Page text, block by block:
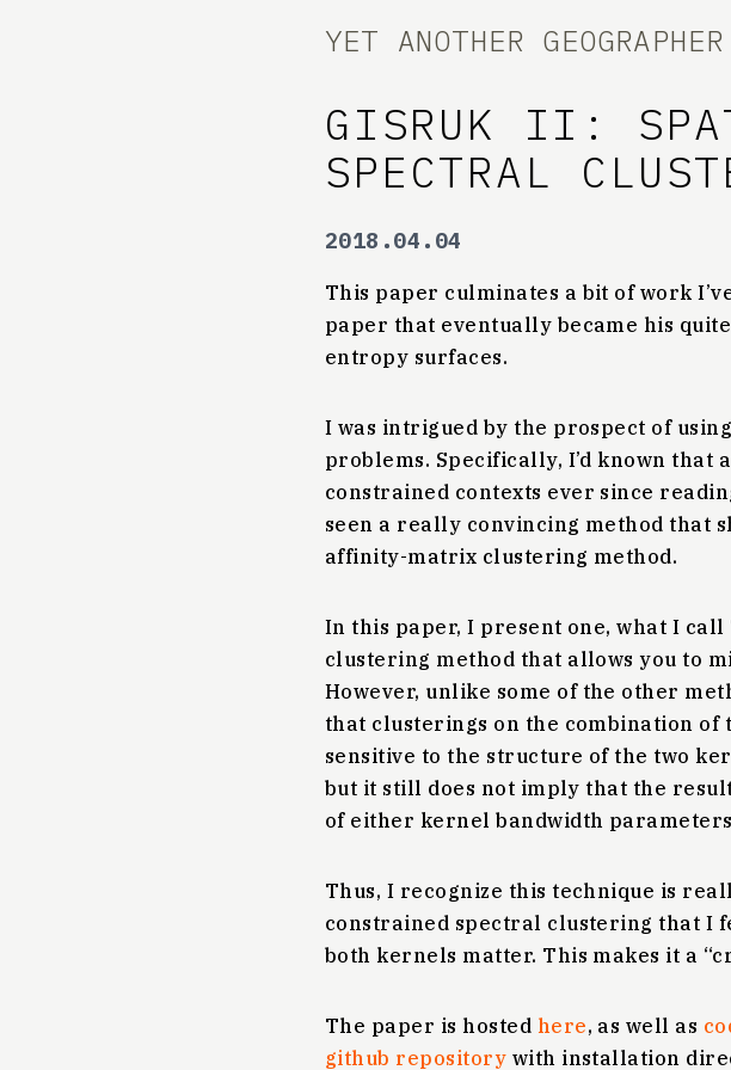
YET ANOTHER GEOGRAPHER
GISRUK II:
SPECTRAL
2018.04.04
This paper culminates a bit of work
paper that eventually became his
entropy surfaces.
I was intrigued by the prospect of
problems. Specifically, I’d known
constrained contexts ever since
seen a really convincing method that
affinity-matrix clustering method.
In this paper, I present one, what I call
clustering method that allows you to
However, unlike some of the other
that clusterings on the combination
sensitive to the structure of the two
but it still does not imply that the
of either kernel bandwidth
Thus, I recognize this technique is
constrained spectral clustering that I
both kernels matter. This makes it a
The paper is hosted here, as well as
github repository with installation